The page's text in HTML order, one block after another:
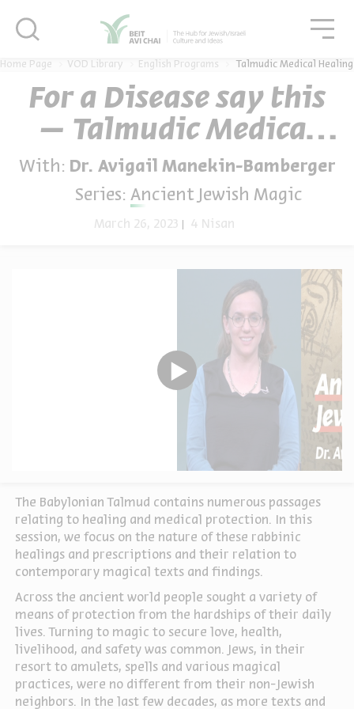
Home Page VOD Library English Programs Talmudic Medical Healing
For a Disease say this
– Talmudic Medical
Healing
With: Dr. Avigail Manekin-Bamberger
Series: Ancient Jewish Magic
March 26, 2023 4 Nisan
The Babylonian Talmud contains numerous passages
relating to healing and medical protection. In this
session, we focus on the nature of these rabbinic
healings and prescriptions and their relation to
contemporary magical texts and findings.
Across the ancient world people sought a variety of
means of protection from the hardships of their daily
lives. Turning to magic to secure love, health,
livelihood, and safety was common. Jews, in their
resort to amulets, spells and various magical
practices, were no different from their non-Jewish
neighbors. In the last few decades, as more texts and